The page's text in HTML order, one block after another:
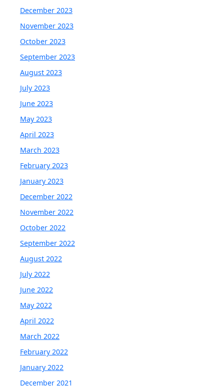
December 2023
November 2023
October 2023
September 2023
August 2023
July 2023
June 2023
May 2023
April 2023
March 2023
February 2023
January 2023
December 2022
November 2022
October 2022
September 2022
August 2022
July 2022
June 2022
May 2022
April 2022
March 2022
February 2022
January 2022
December 2021